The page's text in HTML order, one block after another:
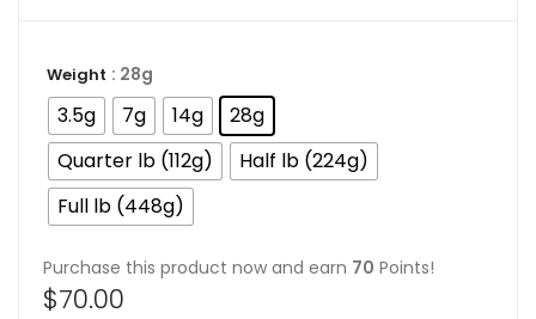
$695.00
Weight : 28g
3.5g 7g 14g
28g
Quarter lb (112g)
Half lb (224g)
Full lb (448g)
Purchase this product now and earn 70 Points!
$70.00